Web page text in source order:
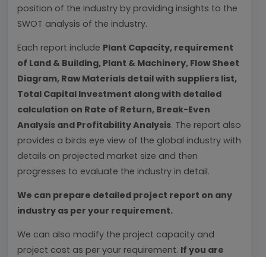
position of the industry by providing insights to the
SWOT analysis of the industry.
Each report include Plant Capacity, requirement
of Land & Building, Plant & Machinery, Flow Sheet
Diagram, Raw Materials detail with suppliers list,
Total Capital Investment along with detailed
calculation on Rate of Return, Break-Even
Analysis and Profitability Analysis. The report also
provides a birds eye view of the global industry with
details on projected market size and then
progresses to evaluate the industry in detail.
We can prepare detailed project report on any
industry as per your requirement.
We can also modify the project capacity and
project cost as per your requirement. If you are